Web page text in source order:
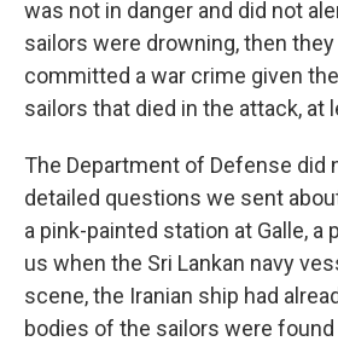
was not in danger and did not
sailors were drowning, then they
committed a war crime given
sailors that died in the attack, at
The Department of Defense did
detailed questions we sent
a pink-painted station at Galle, a
us when the Sri Lankan navy
scene, the Iranian ship had
bodies of the sailors were